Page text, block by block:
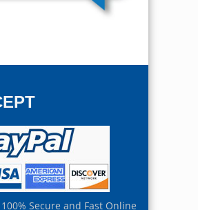
Secure and Fast Online